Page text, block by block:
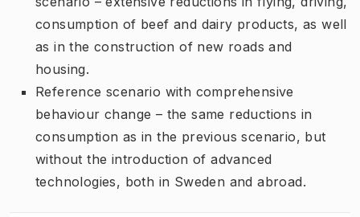
consumption of beef and dairy products, as well
as in the construction of new roads and
housing.
Reference scenario with comprehensive
behaviour change – the same reductions in
consumption as in the previous scenario, but
without the introduction of advanced
technologies, both in Sweden and abroad.